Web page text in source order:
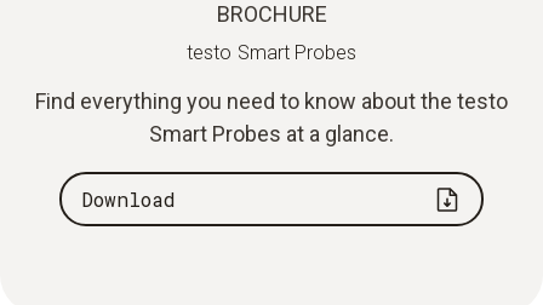
BROCHURE
testo Smart Probes
Find everything you need to know about the testo
Smart Probes at a glance.
Download